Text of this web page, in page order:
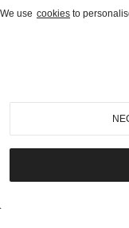
We use cookies to